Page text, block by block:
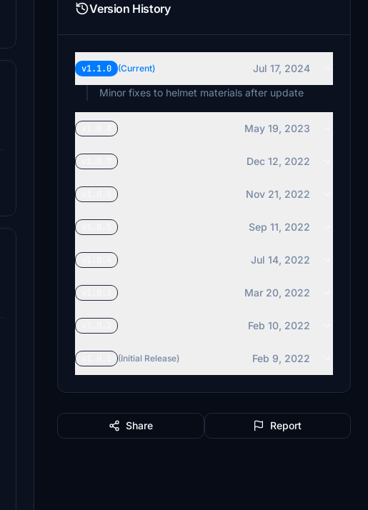
Version History
v1.1.0 (Current)
Jul 17, 2024
Minor fixes to helmet materials after update
May 19, 2023
Dec 12, 2022
Nov 21, 2022
Sep 11, 2022
Jul 14, 2022
Mar 20, 2022
Feb 10, 2022
(Initial Release) Feb 9, 2022
Share Report